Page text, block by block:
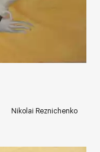
rakovgallery.com
Nikolai Reznichenko